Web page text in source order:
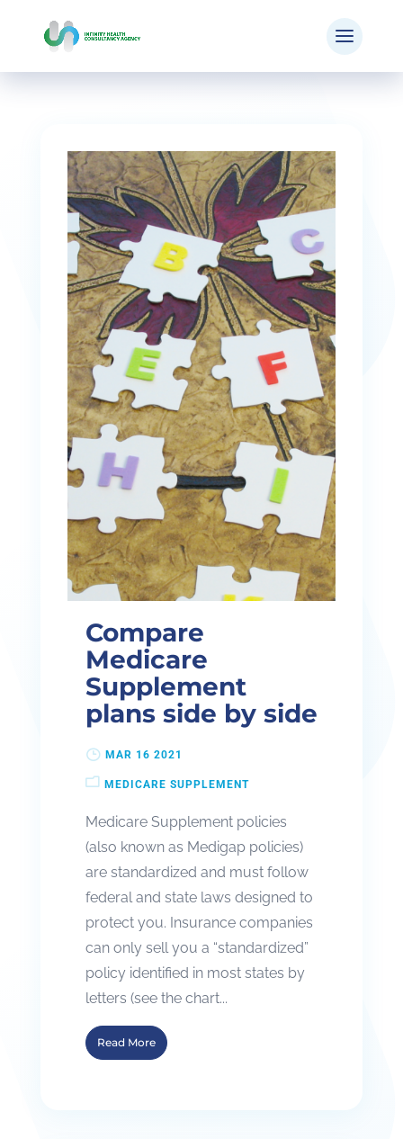
Compare
Medicare
Supplement
plans side by side
MAR 16 2021
MEDICARE SUPPLEMENT
Medicare Supplement policies
(also known as Medigap policies)
are standardized and must follow
federal and state laws designed to
protect you. Insurance companies
can only sell you a “standardized”
policy identified in most states by
letters (see the chart...
Read More